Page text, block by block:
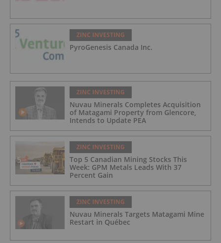
ZINC INVESTING
PyroGenesis Canada Inc.
ZINC INVESTING
Nuvau Minerals Completes Acquisition
of Matagami Property from Glencore,
Intends to Update PEA
ZINC INVESTING
Top 5 Canadian Mining Stocks This
Week: GPM Metals Leads With 37
Percent Gain
ZINC INVESTING
Nuvau Minerals Targets Matagami Mine
Restart in Québec